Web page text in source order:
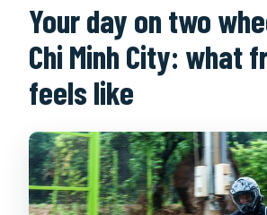
Your day on two
Chi Minh City: what
feels like